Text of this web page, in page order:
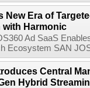
New Era of
with Harmonic
Ad SaaS
Ecosystem SAN
Central
Hybrid